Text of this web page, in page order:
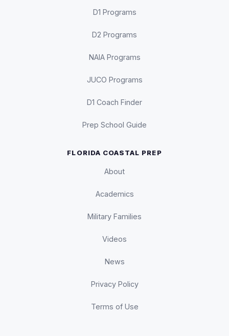
D1 Programs
D2 Programs
NAIA Programs
JUCO Programs
D1 Coach Finder
Prep School Guide
FLORIDA COASTAL PREP
About
Academics
Military Families
Videos
News
Privacy Policy
Terms of Use